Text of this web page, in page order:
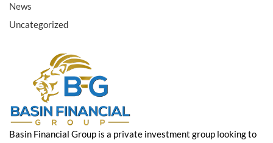
❄
❄
❄
News
Uncategorized
Basin Financial Group is a private investment group looking to